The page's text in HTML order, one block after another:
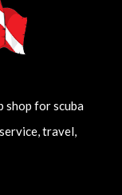
shop for scuba
travel,